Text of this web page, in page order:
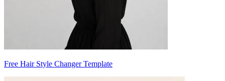
Free Hair Style Changer Template